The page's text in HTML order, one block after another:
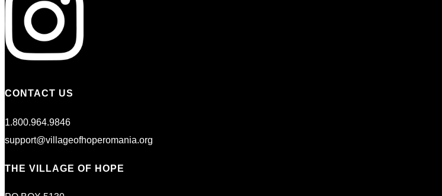
CONTACT US
1.800.964.9846
support@villageofhoperomania.org
THE VILLAGE OF HOPE